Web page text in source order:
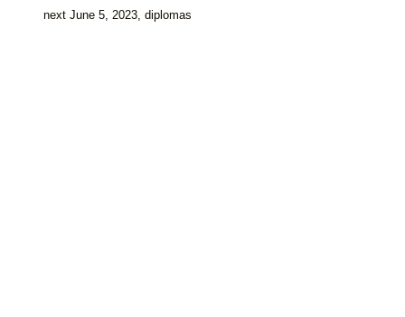
next June 5, 2023, diplomas